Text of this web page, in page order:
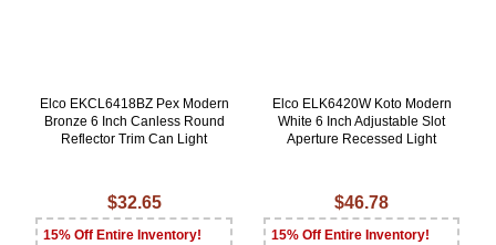
Elco EKCL6418BZ Pex Modern
Bronze 6 Inch Canless Round
Reflector Trim Can Light
$32.65
15% Off Entire Inventory!
Elco ELK6420W Koto Modern
White 6 Inch Adjustable Slot
Aperture Recessed Light
$46.78
15% Off Entire Inventory!